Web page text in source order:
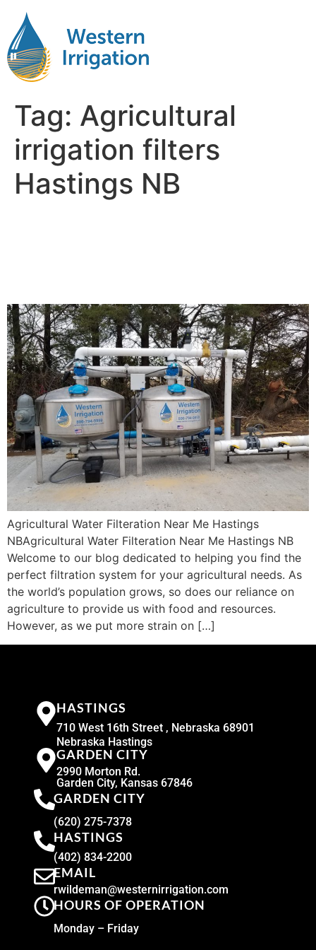
Tag: Agricultural
irrigation filters
Hastings NB
Agricultural Water Filteration Near Me Hastings
NBAgricultural Water Filteration Near Me Hastings NB
Welcome to our blog dedicated to helping you find the
perfect filtration system for your agricultural needs. As
the world’s population grows, so does our reliance on
agriculture to provide us with food and resources.
However, as we put more strain on […]
HASTINGS
710 West 16th Street , Nebraska 68901
Nebraska Hastings
GARDEN CITY
2990 Morton Rd.
Garden City, Kansas 67846
GARDEN CITY
(620) 275-7378
HASTINGS
(402) 834-2200
EMAIL
rwildeman@westernirrigation.com
HOURS OF OPERATION
Monday – Friday